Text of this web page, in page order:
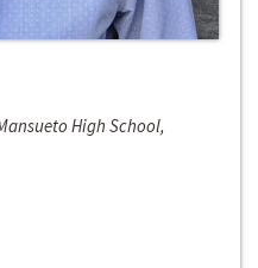
High School,